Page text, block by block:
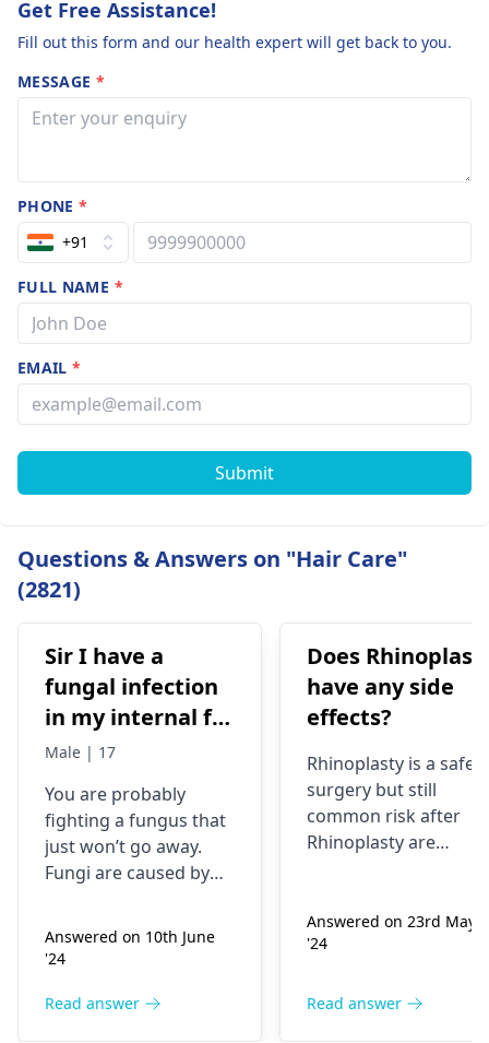
Get Free Assistance!
Fill out this form and our health expert will get back to you.
MESSAGE *
PHONE*
+91
FULL NAME *
EMAIL*
Submit
Questions & Answers on "Hair Care"
(2821)
Sir I have a
fungal infection
in my internal for
six months i have
things like tupe
dermiquick 5,
ketoconazole,itchaway
they don't work
Male | 17
You are probably
fighting a fungus that
just won’t go away.
Fungi are caused by
that like warm and wet
spots. Symptoms can
redness, and
Answered on 10th June
'24
Read answer
Does
have any side
effects?
Rhinoplasty is a safe
surgery but still
common risk after
Rhinoplasty are
healing or scarring,
Change in skin
or pain), Nasal septal
Answered on 23rd May
'24
Read answer